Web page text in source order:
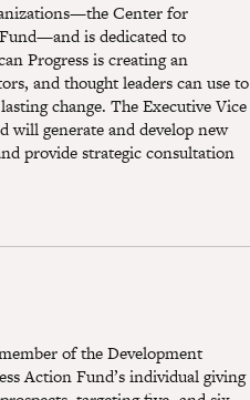
Center for
is dedicated to
Progress is creating an
and thought leaders can use to
change. The Executive Vice
will generate and develop new
provide strategic consultation
of the Development
Action Fund’s individual giving